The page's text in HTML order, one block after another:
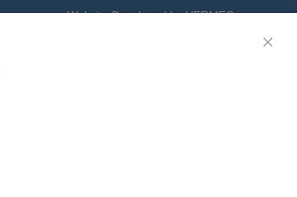
Website Developed by HERMEQ